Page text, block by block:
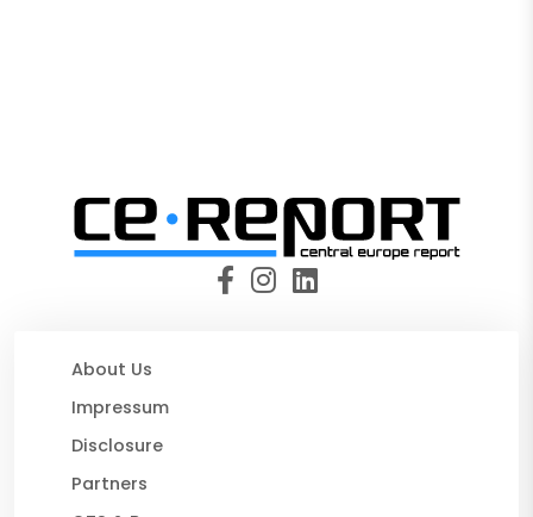
About Us
Impressum
Disclosure
Partners